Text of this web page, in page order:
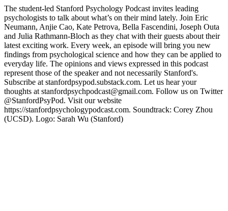
The student-led Stanford Psychology Podcast invites leading
psychologists to talk about what’s on their mind lately. Join Eric
Neumann, Anjie Cao, Kate Petrova, Bella Fascendini, Joseph Outa
and Julia Rathmann-Bloch as they chat with their guests about their
latest exciting work. Every week, an episode will bring you new
findings from psychological science and how they can be applied to
everyday life. The opinions and views expressed in this podcast
represent those of the speaker and not necessarily Stanford's.
Subscribe at stanfordpsypod.substack.com. Let us hear your
thoughts at stanfordpsychpodcast@gmail.com. Follow us on Twitter
@StanfordPsyPod. Visit our website
https://stanfordpsychologypodcast.com. Soundtrack: Corey Zhou
(UCSD). Logo: Sarah Wu (Stanford)